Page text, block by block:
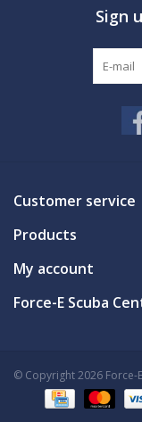
Sign
Customer service
Products
My account
Force-E Scuba
© Copyright 2026 Force-